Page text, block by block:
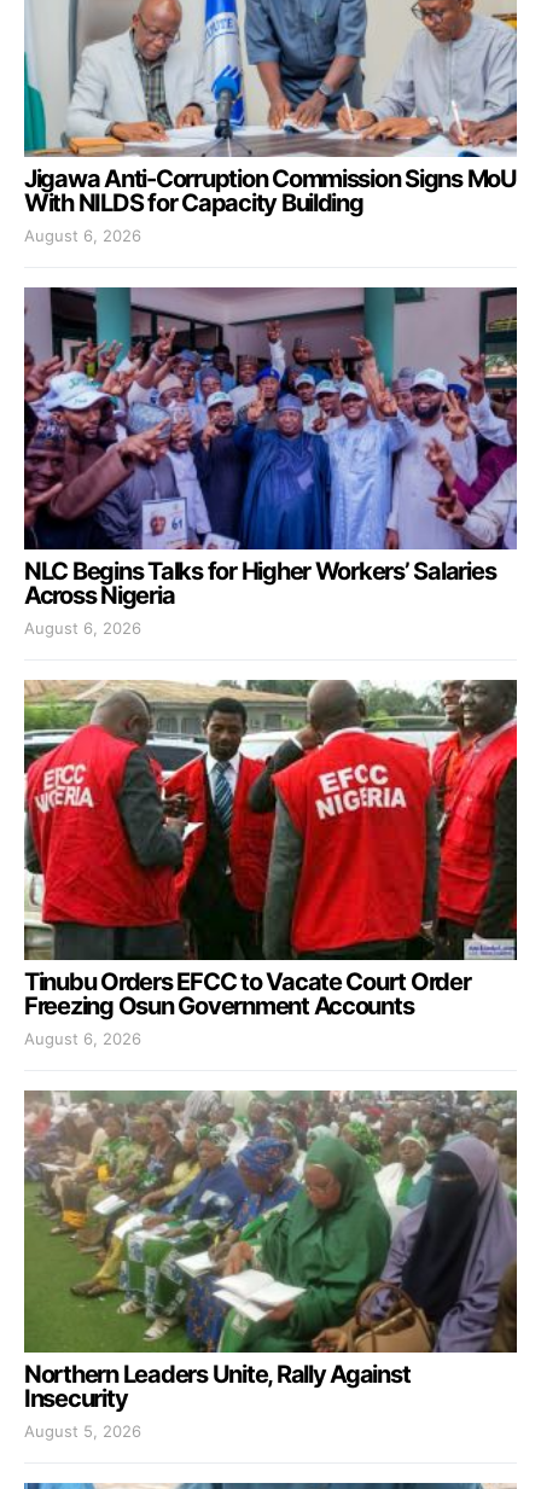
Jigawa Anti-Corruption Commission Signs MoU
With NILDS for Capacity Building
August 6, 2026
NLC Begins Talks for Higher Workers’ Salaries
Across Nigeria
August 6, 2026
Tinubu Orders EFCC to Vacate Court Order
Freezing Osun Government Accounts
August 6, 2026
Northern Leaders Unite, Rally Against
Insecurity
August 5, 2026